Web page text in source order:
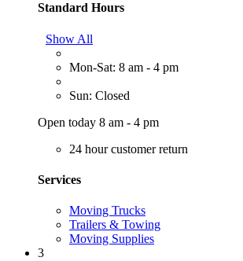
Standard Hours
Show All
Mon-Sat: 8 am - 4 pm
Sun: Closed
Open today 8 am - 4 pm
24 hour customer return
Services
Moving Trucks
Trailers & Towing
Moving Supplies
3